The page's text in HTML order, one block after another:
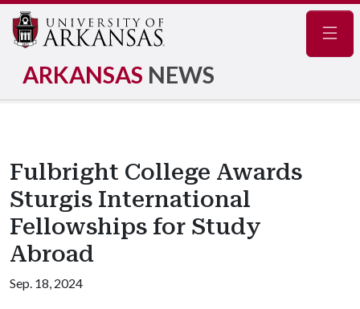
ARKANSAS NEWS
Fulbright College Awards
Sturgis International
Fellowships for Study
Abroad
Sep. 18, 2024